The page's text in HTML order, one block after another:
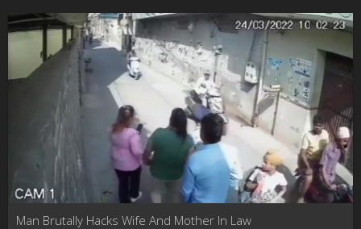
Man Brutally Hacks Wife And Mother In Law